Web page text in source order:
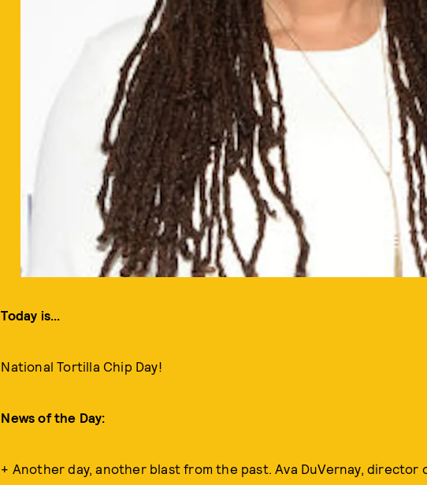
Today is...
National Tortilla Chip Day!
News of the Day:
+ Another day, another blast from the past. Ava DuVernay, director